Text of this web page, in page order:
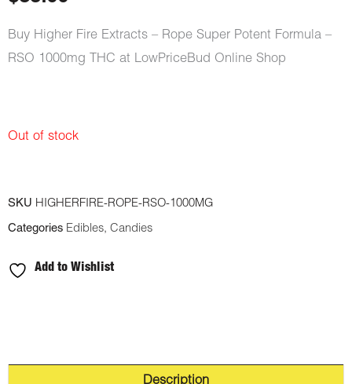
Buy Higher Fire Extracts – Rope Super Potent Formula –
RSO 1000mg THC at LowPriceBud Online Shop
Out of stock
SKU HIGHERFIRE-ROPE-RSO-1000MG
Categories Edibles, Candies
Add to Wishlist
Description